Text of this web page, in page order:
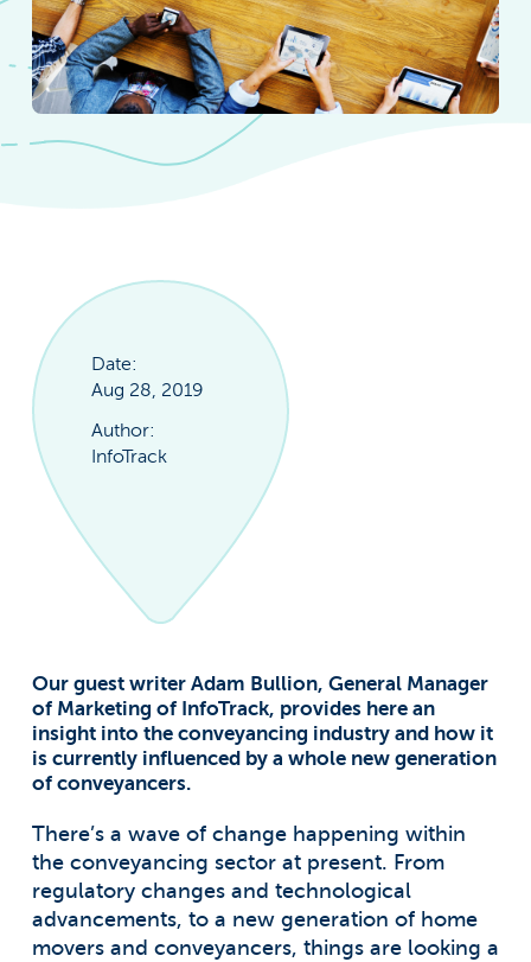
Our guest writer Adam Bullion, General Manager
of Marketing of InfoTrack, provides here an
insight into the conveyancing industry and how it
is currently influenced by a whole new generation
of conveyancers.
There’s a wave of change happening within
the conveyancing sector at present. From
regulatory changes and technological
advancements, to a new generation of home
movers and conveyancers, things are looking a
Date:
Aug 28, 2019
Author:
InfoTrack